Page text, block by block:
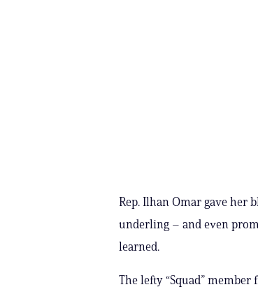
Rep. Ilhan Omar gave her
underling – and even
learned.
The lefty “Squad”